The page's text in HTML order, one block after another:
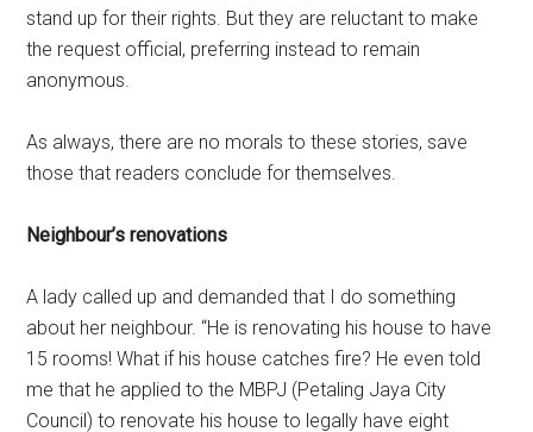
stand up for their rights. But they are reluctant to make
the request official, preferring instead to remain
anonymous.
As always, there are no morals to these stories, save
those that readers conclude for themselves.
Neighbour’s renovations
A lady called up and demanded that I do something
about her neighbour. “He is renovating his house to have
15 rooms! What if his house catches fire? He even told
me that he applied to the MBPJ (Petaling Jaya City
Council) to renovate his house to legally have eight